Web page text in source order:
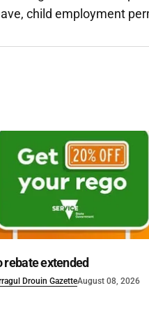
child employment
rebate extended
Drouin GazetteAugust 08, 2026